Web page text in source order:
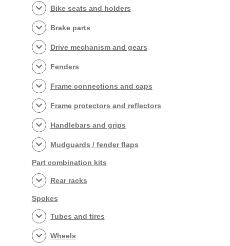
Bike seats and holders
Brake parts
Drive mechanism and gears
Fenders
Frame connections and caps
Frame protectors and reflectors
Handlebars and grips
Mudguards / fender flaps
Part combination kits
Rear racks
Spokes
Tubes and tires
Wheels